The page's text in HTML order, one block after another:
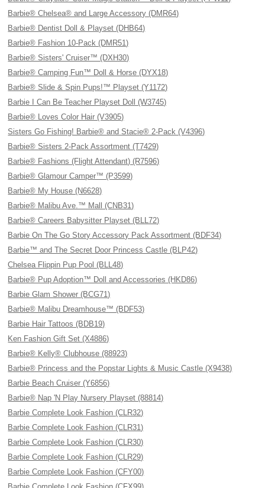
Barbie® Chelsea® and Large Accessory (DMR64)
Barbie® Dentist Doll & Playset (DHB64)
Barbie® Fashion 10-Pack (DMR51)
Barbie® Sisters' Cruiser™ (DXH30)
Barbie® Camping Fun™ Doll & Horse (DYX18)
Barbie® Slide & Spin Pups!™ Playset (Y1172)
Barbie I Can Be Teacher Playset Doll (W3745)
Barbie® Loves Color Hair (V3905)
Sisters Go Fishing! Barbie® and Stacie® 2-Pack (V4396)
Barbie® Sisters 2-Pack Assortment (T7429)
Barbie® Fashions (Flight Attendant) (R7596)
Barbie® Glamour Camper™ (P3599)
Barbie® My House (N6628)
Barbie® Malibu Ave.™ Mall (CNB31)
Barbie® Careers Babysitter Playset (BLL72)
Barbie On The Go Story Accessory Pack Assortment (BDF34)
Barbie™ and The Secret Door Princess Castle (BLP42)
Chelsea Flippin Pup Pool (BLL48)
Barbie® Pup Adoption™ Doll and Accessories (HKD86)
Barbie Glam Shower (BCG71)
Barbie® Malibu Dreamhouse™ (BDF53)
Barbie Hair Tattoos (BDB19)
Ken Fashion Gift Set (X4886)
Barbie® Kelly® Clubhouse (88923)
Barbie® Princess and the Popstar Lights & Music Castle (X9438)
Barbie Beach Cruiser (Y6856)
Barbie® Nap 'N Play Nursery Playset (88814)
Barbie Complete Look Fashion (CLR32)
Barbie Complete Look Fashion (CLR31)
Barbie Complete Look Fashion (CLR30)
Barbie Complete Look Fashion (CLR29)
Barbie Complete Look Fashion (CFY00)